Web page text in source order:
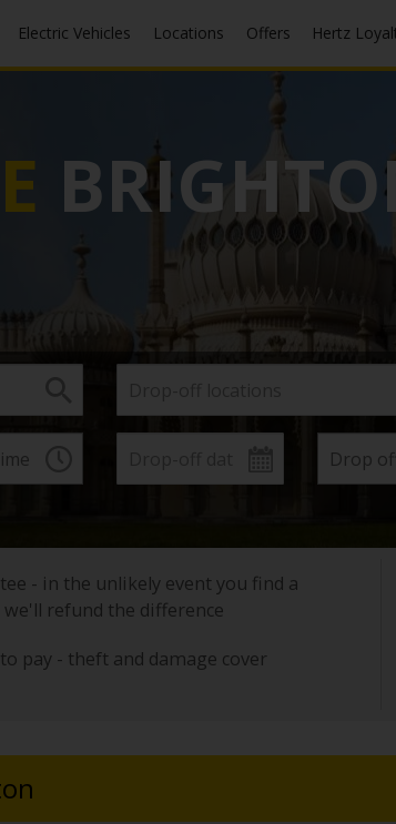
Electric Vehicles Locations Offers Hertz
- in the unlikely event you find a
refund the difference
pay - theft and damage cover